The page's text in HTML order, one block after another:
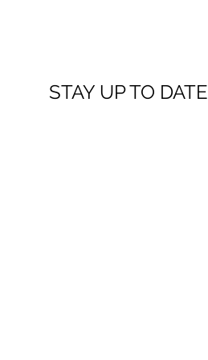
STAY UP TO DATE